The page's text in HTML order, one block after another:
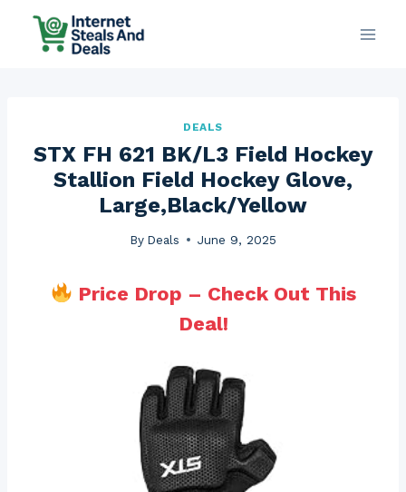
DEALS
STX FH 621 BK/L3 Field Hockey
Stallion Field Hockey Glove,
Large,Black/Yellow
By Deals June 9, 2025
Price Drop – Check Out This
Deal!